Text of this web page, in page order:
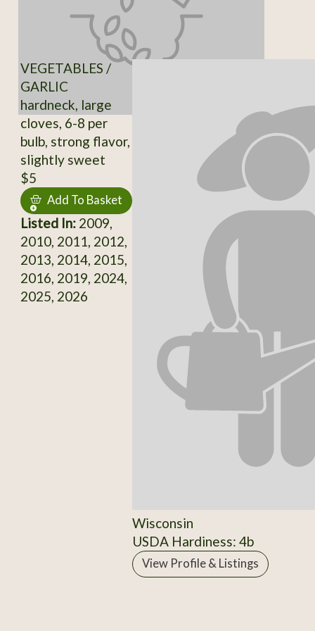
VEGETABLES /
GARLIC
hardneck, large
cloves, 6-8 per
bulb, strong flavor,
slightly sweet
$5
Add To Basket
Listed In:2009,
2010, 2011, 2012,
2013, 2014, 2015,
2016, 2019, 2024,
2025, 2026
Wisconsin
USDA Hardiness: 4b
View Profile & Listings